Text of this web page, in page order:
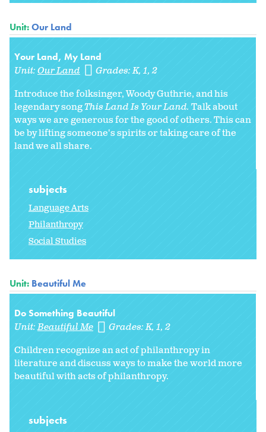
Unit:Our Land
Your Land, My Land
Unit:Our Land Grades:K 1 2
Introduce the folksinger, Woody Guthrie, and his
legendary songThis Land Is Your Land. Talk about
ways we are generous for the good of others. This can
be by lifting someone's spirits or taking care of the
land we all share.
subjects
Language Arts
Philanthropy
Social Studies
Unit: Beautiful Me
Do Something Beautiful
Unit:Beautiful Me Grades:K 1 2
Children recognize an act of philanthropy in
literature and discuss ways to make the world more
beautiful with acts of philanthropy.
subjects